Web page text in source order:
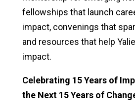
fellowships that launch
impact, convenings that
and resources that help
impact.
Celebrating 15 Years of
the Next 15 Years of